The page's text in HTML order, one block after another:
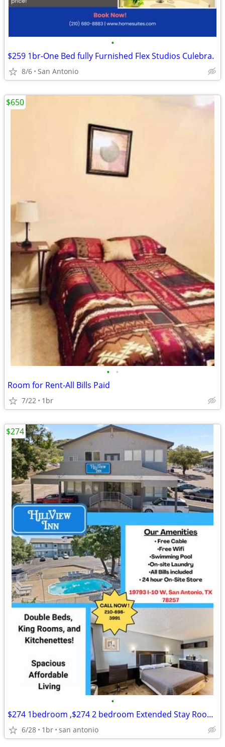
•
$259 1br-One Bed fully Furnished Flex Studios Culebra.
8/6 San Antonio
• •
Room for Rent-All Bills Paid
7/22 1br
$650
•
$274 1bedroom ,$274 2 bedroom Extended Stay Room Available
6/28 1br san antonio
$274